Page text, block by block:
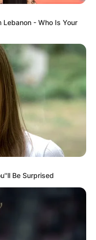
published.
Lebanon - Who Is Your
Be Surprised